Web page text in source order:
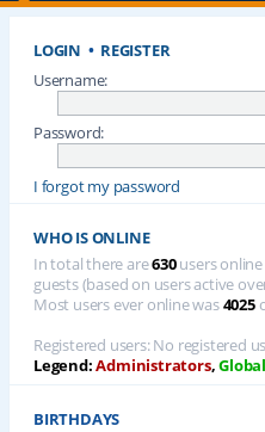
LOGIN • REGISTER
Username:
Password:
I forgot my password
WHO IS ONLINE
In total there are630users online
guests (based on users active
Most users ever online was4025
Registered users: No registered
Legend:Administrators,
BIRTHDAYS